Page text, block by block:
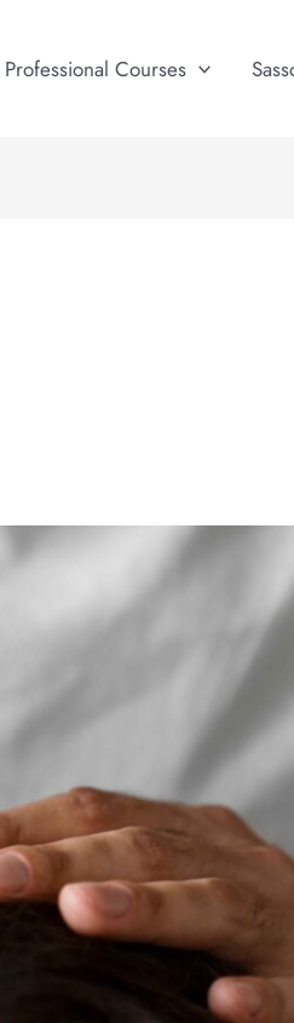
Professional Courses